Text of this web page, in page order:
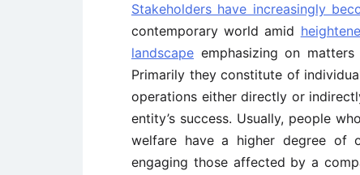
Stakeholders have increasingly
contemporary world amid
landscape emphasizing on
Primarily they constitute of
operations either directly or
entity’s success. Usually, people
welfare have a higher degree of
engaging those affected by a